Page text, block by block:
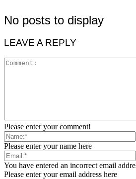
No posts to display
LEAVE A REPLY
Please enter your comment!
Please enter your name here
You have entered an incorrect email
Please enter your email address here